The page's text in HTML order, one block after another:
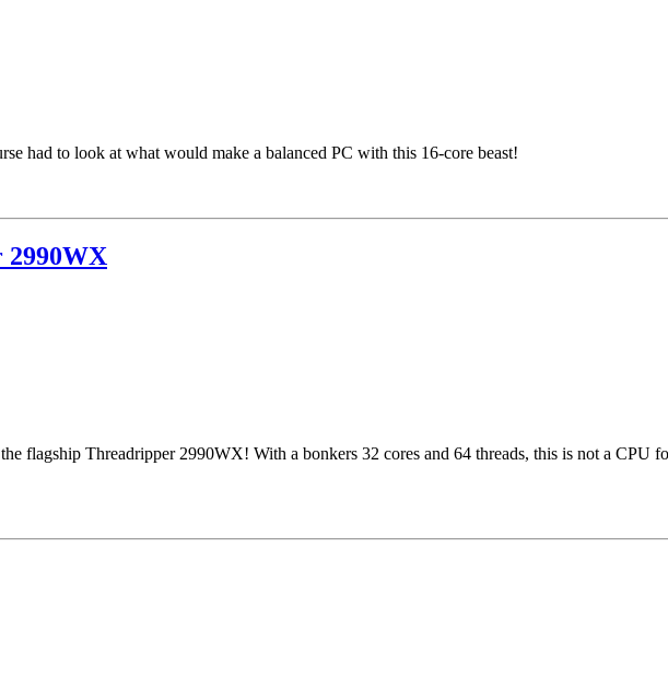
had to look at what would make a balanced PC with this 16-core beast!
flagship Threadripper 2990WX! With a bonkers 32 cores and 64 threads, this is not a CPU